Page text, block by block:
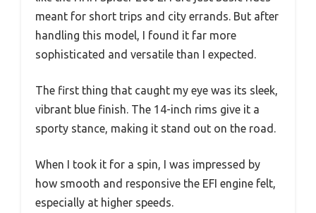
meant for short trips and city errands. But after
handling this model, I found it far more
sophisticated and versatile than I expected.
The first thing that caught my eye was its sleek,
vibrant blue finish. The 14-inch rims give it a
sporty stance, making it stand out on the road.
When I took it for a spin, I was impressed by
how smooth and responsive the EFI engine felt,
especially at higher speeds.